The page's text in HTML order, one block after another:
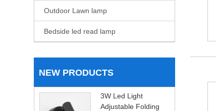
Outdoor Lawn lamp
Bedside led read lamp
NEW PRODUCTS
3W Led Light
Adjustable Folding